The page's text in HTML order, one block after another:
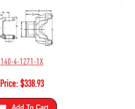
140-4-1271-1X
Price:$338.93
Add To Cart